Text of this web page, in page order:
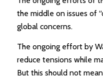
the middle on issues of
global concerns.
The ongoing effort by
reduce tensions while
But this should not